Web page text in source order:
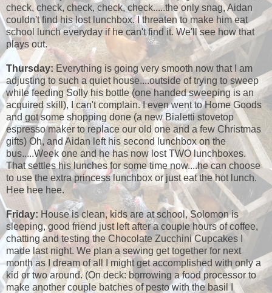
check, check, check, check, check.....the only snag, Aidan
couldn't find his lost lunchbox. I threaten to make him eat
school lunch everyday if he can't find it. We'll see how that
plays out.
Thursday: Everything is going very smooth now that I am
adjusting to such a quiet house....outside of trying to sweep
while feeding Solly his bottle (one handed sweeping is an
acquired skill), I can't complain. I even went to Home Goods
and got some shopping done (a new Bialetti stovetop
espresso maker to replace our old one and a few Christmas
gifts) Oh, and Aidan left his second lunchbox on the
bus.....Week one and he has now lost TWO lunchboxes.
That settles his lunches for some time now....he can choose
to use the extra princess lunchbox or just eat the hot lunch.
Hee hee hee.
Friday: House is clean, kids are at school, Solomon is
sleeping, good friend just left after a couple hours of coffee,
chatting and testing the Chocolate Zucchini Cupcakes I
made last night. We plan a sewing get together for next
month as I dream of all I might get accomplished with only a
kid or two around. (On deck: borrowing a food processor to
make another couple batches of pesto with the basil I